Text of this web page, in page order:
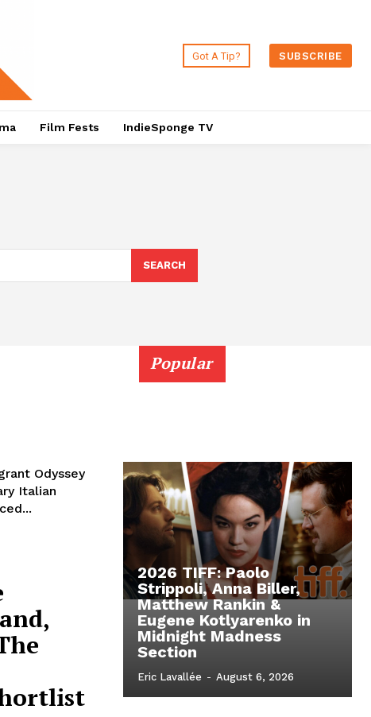
Got A Tip? SUBSCRIBE
Film Fests IndieSponge TV
SEARCH
Odyssey
Italian
Popular
2026 TIFF: Paolo
Strippoli, Anna Biller,
Matthew Rankin &
Eugene Kotlyarenko in
Midnight Madness
Section
Eric Lavallée - August 6, 2026